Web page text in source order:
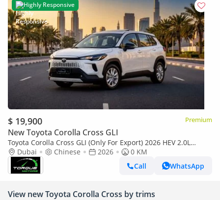
Highly Responsive
$ 19,900 Premium
New Toyota Corolla Cross GLI
Toyota Corolla Cross GLI (Only For Export) 2026 HEV 2.0L
BRAND NEW
Dubai Chinese 2026
0 KM
Call
WhatsApp
View new Toyota Corolla Cross by trims